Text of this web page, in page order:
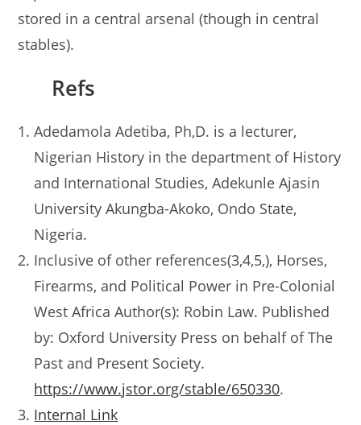
stored in a central arsenal (though in central
stables).
Refs
Adedamola Adetiba, Ph,D. is a lecturer,
Nigerian History in the department of History
and International Studies, Adekunle Ajasin
University Akungba-Akoko, Ondo State,
Nigeria.
Inclusive of other references(3,4,5,), Horses,
Firearms, and Political Power in Pre-Colonial
West Africa Author(s): Robin Law. Published
by: Oxford University Press on behalf of The
Past and Present Society.
https://www.jstor.org/stable/650330.
Internal Link